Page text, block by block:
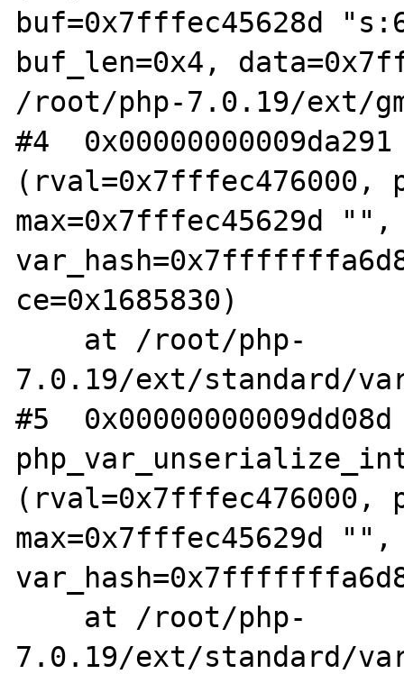
buf=0x7fffec45628d
buf_len=0x4,
/root/php-7.0.19/ext/
#4
max=0x7fffec45629d "",
ce=0x1685830)
7.0.19/ext/standard/
#5
max=0x7fffec45629d "",
7.0.19/ext/standard/